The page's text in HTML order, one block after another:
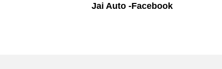
Jai Auto -Facebook